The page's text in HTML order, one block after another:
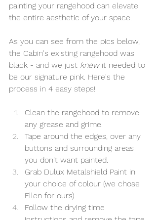
painting your rangehood can elevate
the entire aesthetic of your space.
As you can see from the pics below,
the Cabin's existing rangehood was
black - and we just knew it needed to
be our signature pink. Here's the
process in 4 easy steps!
Clean the rangehood to remove
any grease and grime.
Tape around the edges, over any
buttons and surrounding areas
you don't want painted.
Grab Dulux Metalshield Paint in
your choice of colour (we chose
Ellen for ours).
Follow the drying time